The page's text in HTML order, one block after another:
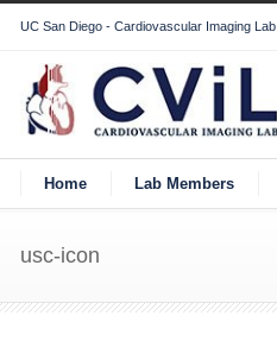
UC San Diego - Cardiovascular Imaging Lab
Home Lab Members
usc-icon